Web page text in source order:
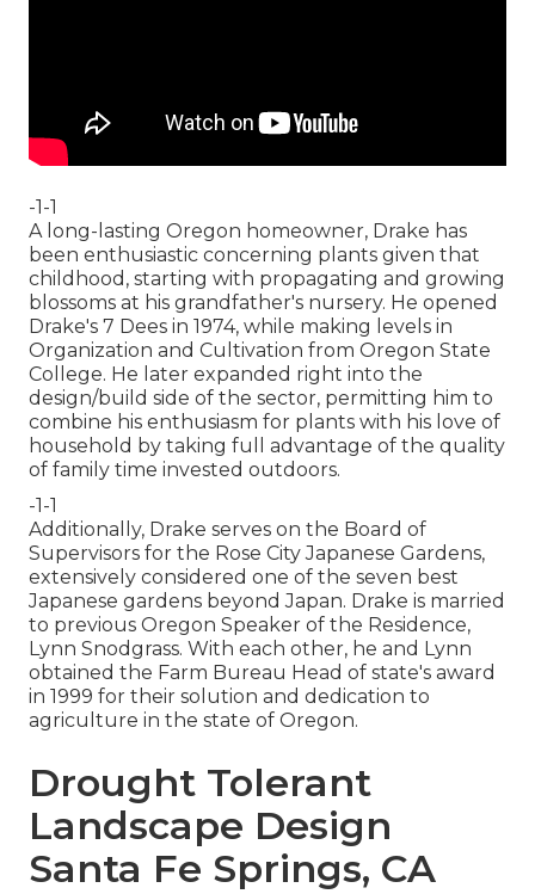
-1-1
A long-lasting Oregon homeowner, Drake has
been enthusiastic concerning plants given that
childhood, starting with propagating and growing
blossoms at his grandfather's nursery. He opened
Drake's 7 Dees in 1974, while making levels in
Organization and Cultivation from Oregon State
College. He later expanded right into the
design/build side of the sector, permitting him to
combine his enthusiasm for plants with his love of
household by taking full advantage of the quality
of family time invested outdoors.
-1-1
Additionally, Drake serves on the Board of
Supervisors for the Rose City Japanese Gardens,
extensively considered one of the seven best
Japanese gardens beyond Japan. Drake is married
to previous Oregon Speaker of the Residence,
Lynn Snodgrass. With each other, he and Lynn
obtained the Farm Bureau Head of state's award
in 1999 for their solution and dedication to
agriculture in the state of Oregon.
Drought Tolerant
Landscape Design
Santa Fe Springs, CA